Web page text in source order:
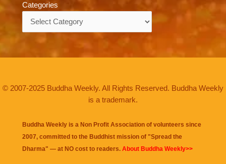
Categories
© 2007-2025 Buddha Weekly. All Rights Reserved. Buddha Weekly
is a trademark.
Buddha Weekly is a Non Profit Association of volunteers since
2007, committed to the Buddhist mission of "Spread the
Dharma" — at NO cost to readers. About Buddha Weekly>>